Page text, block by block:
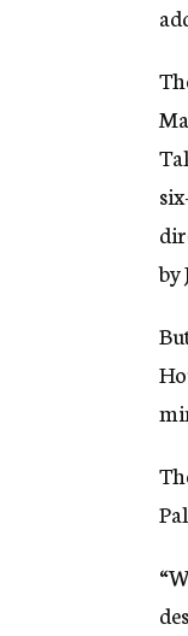
by